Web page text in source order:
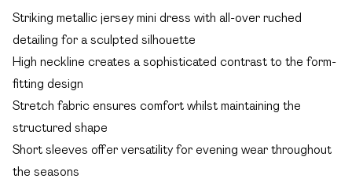
Striking metallic jersey mini dress with all-over ruched
detailing for a sculpted silhouette
High neckline creates a sophisticated contrast to the form-
fitting design
Stretch fabric ensures comfort whilst maintaining the
structured shape
Short sleeves offer versatility for evening wear throughout
the seasons